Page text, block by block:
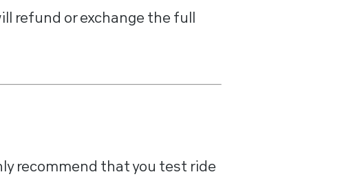
refund or exchange the full
recommend that you test ride